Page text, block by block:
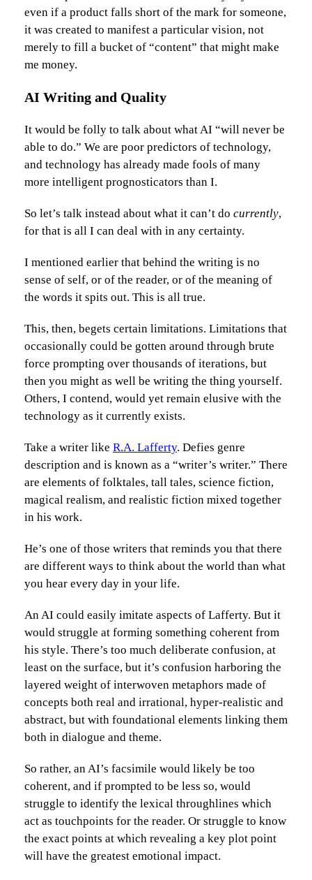
even if a product falls short of the mark for someone,
it was created to manifest a particular vision, not
merely to fill a bucket of “content” that might make
me money.
AI Writing and Quality
It would be folly to talk about what AI “will never be
able to do.” We are poor predictors of technology,
and technology has already made fools of many
more intelligent prognosticators than I.
So let’s talk instead about what it can’t do currently,
for that is all I can deal with in any certainty.
I mentioned earlier that behind the writing is no
sense of self, or of the reader, or of the meaning of
the words it spits out. This is all true.
This, then, begets certain limitations. Limitations that
occasionally could be gotten around through brute
force prompting over thousands of iterations, but
then you might as well be writing the thing yourself.
Others, I contend, would yet remain elusive with the
technology as it currently exists.
Take a writer like R.A. Lafferty. Defies genre
description and is known as a “writer’s writer.” There
are elements of folktales, tall tales, science fiction,
magical realism, and realistic fiction mixed together
in his work.
He’s one of those writers that reminds you that there
are different ways to think about the world than what
you hear every day in your life.
An AI could easily imitate aspects of Lafferty. But it
would struggle at forming something coherent from
his style. There’s too much deliberate confusion, at
least on the surface, but it’s confusion harboring the
layered weight of interwoven metaphors made of
concepts both real and irrational, hyper-realistic and
abstract, but with foundational elements linking them
both in dialogue and theme.
So rather, an AI’s facsimile would likely be too
coherent, and if prompted to be less so, would
struggle to identify the lexical throughlines which
act as touchpoints for the reader. Or struggle to know
the exact points at which revealing a key plot point
will have the greatest emotional impact.